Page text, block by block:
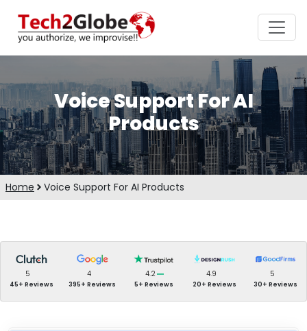
Voice Support For AI
Products
Home Voice Support For AI Products
5
45+ Reviews
4
395+ Reviews
4.2
5+ Reviews
4.9
20+ Reviews
5
30+ Reviews